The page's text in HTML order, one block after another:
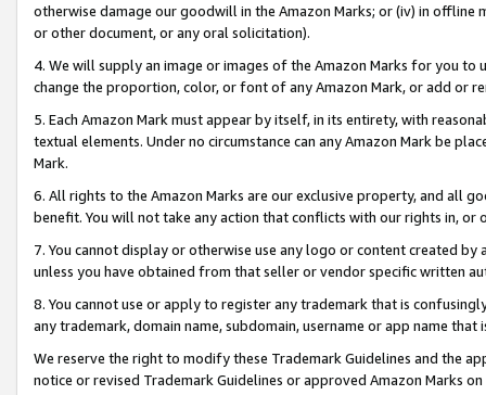
otherwise damage our goodwill in the Amazon Marks; or (iv) in offline
or other document, or any oral solicitation).
4. We will supply an image or images of the Amazon Marks for you to
change the proportion, color, or font of any Amazon Mark, or add or
5. Each Amazon Mark must appear by itself, in its entirety, with
textual elements. Under no circumstance can any Amazon Mark be
Mark.
6. All rights to the Amazon Marks are our exclusive property, and all
benefit. You will not take any action that conflicts with our rights in, or
7. You cannot display or otherwise use any logo or content created
unless you have obtained from that seller or vendor specific written
8. You cannot use or apply to register any trademark that is
any trademark, domain name, subdomain, username or app name
We reserve the right to modify these Trademark Guidelines and the
notice or revised Trademark Guidelines or approved Amazon Marks